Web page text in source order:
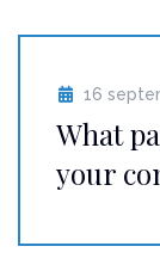
16
What
your